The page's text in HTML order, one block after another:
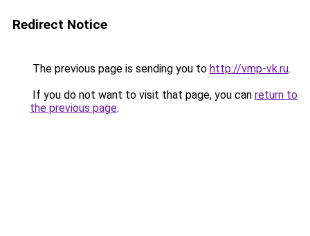
Redirect Notice
The previous page is sending you to http://vmp-vk.ru.
If you do not want to visit that page, you can return to
the previous page.